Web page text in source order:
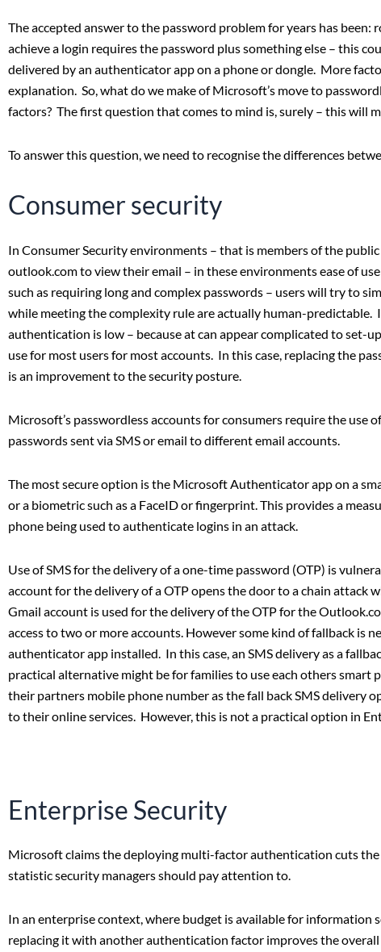
The accepted answer to the password problem for years has
achieve a login requires the password plus something else – this
delivered by an authenticator app on a phone or dongle. More
explanation. So, what do we make of Microsoft’s move to
factors? The first question that comes to mind is, surely – this will
To answer this question, we need to recognise the differences
Consumer security
In Consumer Security environments – that is members of the
outlook.com to view their email – in these environments ease of
such as requiring long and complex passwords – users will try to
while meeting the complexity rule are actually human-
authentication is low – because at can appear complicated to set-
use for most users for most accounts. In this case, replacing the
is an improvement to the security posture.
Microsoft’s passwordless accounts for consumers require the
passwords sent via SMS or email to different email accounts.
The most secure option is the Microsoft Authenticator app on a
or a biometric such as a FaceID or fingerprint. This provides a
phone being used to authenticate logins in an attack.
Use of SMS for the delivery of a one-time password (OTP) is
account for the delivery of a OTP opens the door to a chain attack
Gmail account is used for the delivery of the OTP for the
access to two or more accounts. However some kind of fallback is
authenticator app installed. In this case, an SMS delivery as a
practical alternative might be for families to use each others smart
their partners mobile phone number as the fall back SMS delivery
to their online services. However, this is not a practical option in
Enterprise Security
Microsoft claims the deploying multi-factor authentication cuts the
statistic security managers should pay attention to.
In an enterprise context, where budget is available for information
replacing it with another authentication factor improves the